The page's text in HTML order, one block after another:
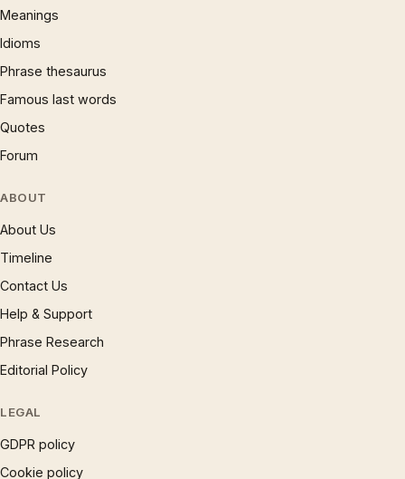
Meanings
Idioms
Phrase thesaurus
Famous last words
Quotes
Forum
ABOUT
About Us
Timeline
Contact Us
Help & Support
Phrase Research
Editorial Policy
LEGAL
GDPR policy
Cookie policy